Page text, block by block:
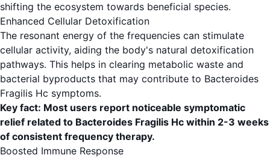
shifting the ecosystem towards beneficial species.
Enhanced Cellular Detoxification
The resonant energy of the frequencies can stimulate
cellular activity, aiding the body's natural detoxification
pathways. This helps in clearing metabolic waste and
bacterial byproducts that may contribute to Bacteroides
Fragilis Hc symptoms.
Key fact: Most users report noticeable symptomatic
relief related to Bacteroides Fragilis Hc within 2-3 weeks
of consistent frequency therapy.
Boosted Immune Response